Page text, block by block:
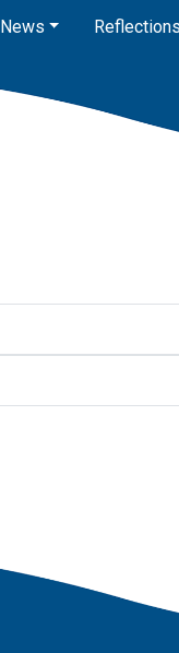
News Reflections